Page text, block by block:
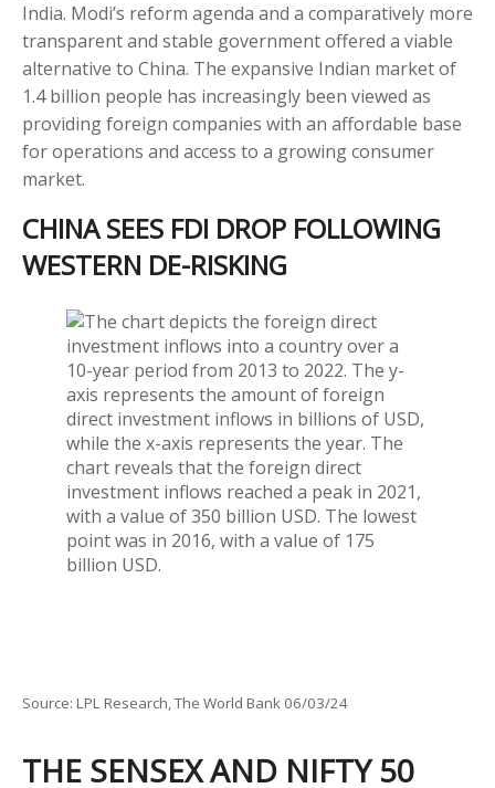
India. Modi’s reform agenda and a comparatively more
transparent and stable government offered a viable
alternative to China. The expansive Indian market of
1.4 billion people has increasingly been viewed as
providing foreign companies with an affordable base
for operations and access to a growing consumer
market.
CHINA SEES FDI DROP FOLLOWING
WESTERN DE-RISKING
Source: LPL Research, The World Bank 06/03/24
THE SENSEX AND NIFTY 50